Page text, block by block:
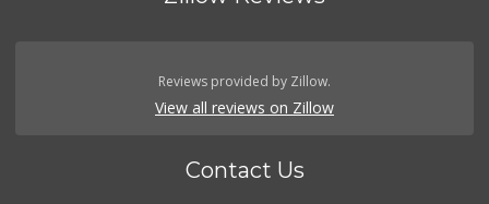
Reviews provided by Zillow.
View all reviews on Zillow
Contact Us